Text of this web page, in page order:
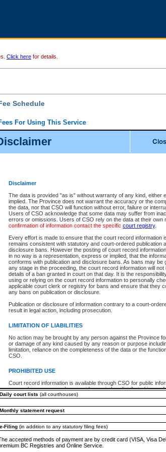
Disclaimer
The data is provided "as is" without warranty of any kind, either
implied. The Province does not warrant the accuracy or the
the data, nor that CSO will function without error, failure or
Users of CSO acknowledge that some data may suffer from
errors or omissions. Users of CSO rely on the data at their own
confirmation of information contact the specific court registry.
Every effort is made to ensure that the court record information
remains consistent with statutory and court-ordered publication
disclosure bans. However the posting of court record
in no way is a representation, express or implied, that the
conforms with publication and disclosure bans. As bans may be
any stage in the proceeding, the court record information will not
details of a ban granted in court on that day. It is the
using or relying on the court record information to personally
applicable court clerk or registry for bans and ensure that they
any bans on publication or disclosure.
Publication or disclosure of information contrary to a court-
result in legal action, including prosecution.
LIMITATION OF LIABILITIES
No action may be brought by any person against the Province
or damage of any kind caused by any reason or purpose
limitation, reliance on the completeness of the data or the
CSO.
PROHIBITED USE
Court record information is available through CSO for public
research purposes and may not be copied or distributed in any
resale or other commercial use without the express written
Office of the Chief Justice of the Supreme Court (Supreme Court
information) or Office of the Chief Judge (Provincial Court
information and research provided the material is accurately
an acknowledgement made of the source.
Any other use of CSO or court record information available
expressly prohibited. Persons found misusing this privilege will
Click here for details.
Schedule
For Using This Service
For a $6 fee, you can view the file details for any one of the
results index. There is no charge to view Provincial Criminal and
the results before choosing a file to view.
CSO e-search users have the ability to access electronic
documents that are currently viewable through CSO e-search.
Document Request column. For a $6 fee per file, you can view and
next to the document. If the
obtain a copy of the document using theRequest linkto access the
There is an additional charge of $6 to generate aCivil orAppeal
is a formatted PDF version of all of the file detail information
version 7.0 or higher is required in order to generate a File
at http://www.adobe.com/products/acrobat/readstep.html)
You must pay with a credit card (VISA, Visa Debit, MasterCard,
Registries and Online Service account.
Each fee is quoted in Canadian dollars. Fees must be paid in full
provided through a secure and encrypted Internet site, which is
experience any technical difficulties, a request for a refund can be
For further details, please refer to theGuide for Refund Requests.
The following is a schedule of fees for the services that are currently
e-Search - Provincial and Supreme Court civil
Search database for existing files
*View and print electronic documents - per file
*Purchase documents online - each document
Search database for existing files
Daily court lists (all courthouses)
Monthly statement request
e-Filing(in addition to any statutory filing fees)
accepted methods of payment are by credit card (VISA, Visa
BC Registries and Online Service.